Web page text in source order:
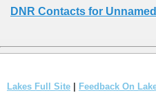
DNR Contacts for Unnamed
Lakes Full Site | Feedback On